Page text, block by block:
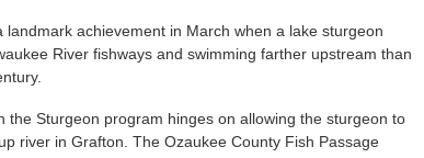
achievement in March when a lake sturgeon
River fishways and swimming farther upstream than
the Sturgeon program hinges on allowing the sturgeon to
river in Grafton. The Ozaukee County Fish Passage